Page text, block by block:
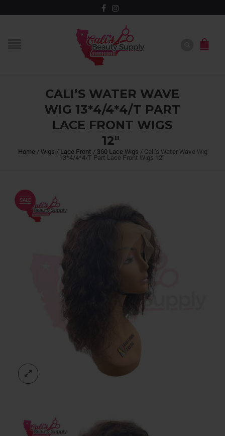
CALI’S WATER WAVE
WIG 13*4/4*4/T PART
LACE FRONT WIGS
12″
Home / Wigs / Lace Front / 360 Lace Wigs / Cali’s Water Wave Wig
13*4/4*4/T Part Lace Front Wigs 12″
SALE